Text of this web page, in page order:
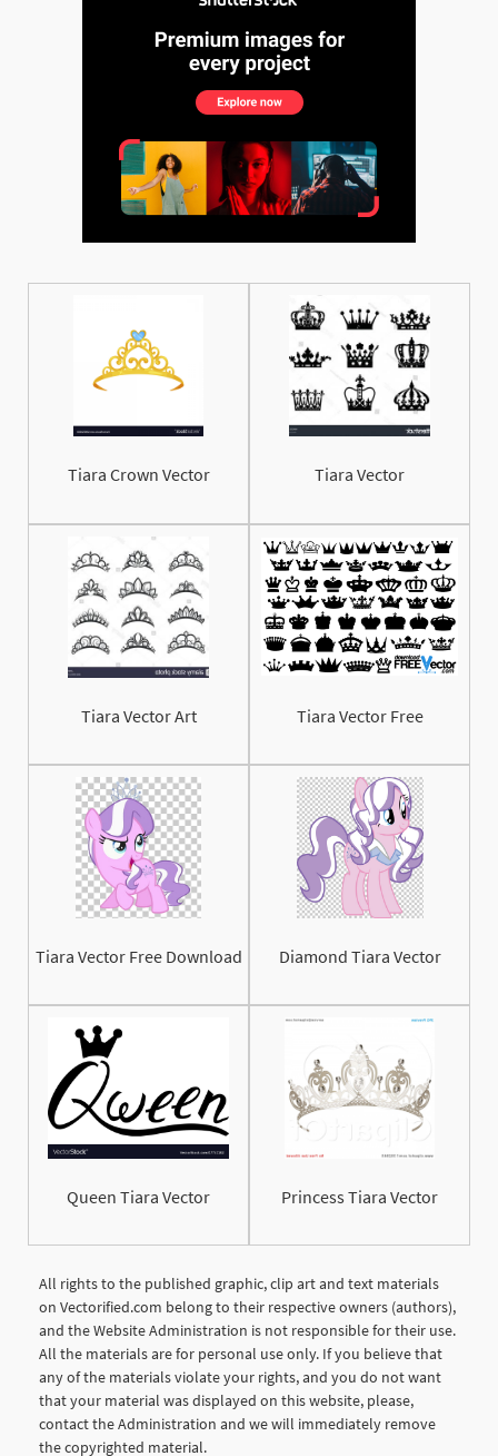
See More
Tiara Crown Vector Tiara Vector
Tiara Vector Art Tiara Vector Free
Tiara Vector Free Download Diamond Tiara Vector
Queen Tiara Vector Princess Tiara Vector
All rights to the published graphic, clip art and text materials
on Vectorified.com belong to their respective owners (authors),
and the Website Administration is not responsible for their use.
All the materials are for personal use only. If you believe that
any of the materials violate your rights, and you do not want
that your material was displayed on this website, please,
contact the Administration and we will immediately remove
the copyrighted material.